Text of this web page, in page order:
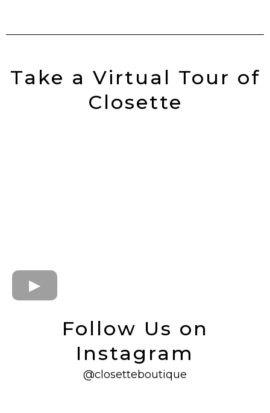
Take a Virtual Tour of
Closette
Follow Us on
Instagram
@closetteboutique